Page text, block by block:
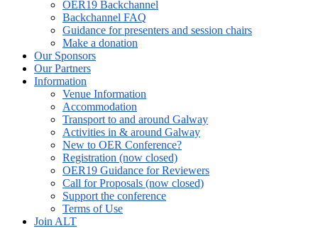
OER19 Backchannel
Backchannel FAQ
Guidance for presenters and session chairs
Make a donation
Our Sponsors
Our Partners
Information
Venue Information
Accommodation
Transport to and around Galway
Activities in & around Galway
New to OER Conference?
Registration (now closed)
OER19 Guidance for Reviewers
Call for Proposals (now closed)
Support the conference
Terms of Use
Join ALT